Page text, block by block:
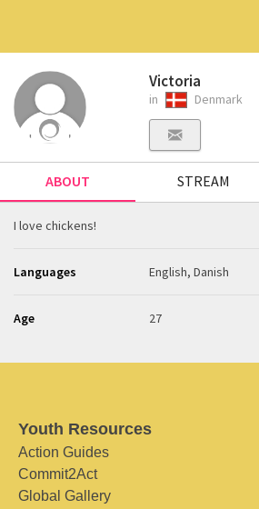
Victoria
in Denmark
ABOUT STREAM
I love chickens!
Languages English, Danish
Age 27
Youth Resources
Action Guides
Commit2Act
Global Gallery